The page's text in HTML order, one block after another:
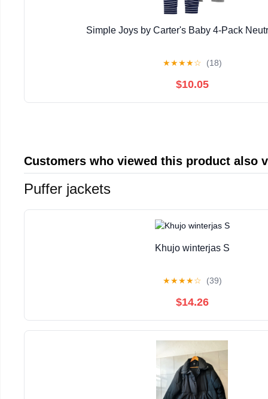
Simple Joys by Carter's Baby 4-Pack
★★★★☆ (18)
$10.05
Customers who viewed this product also
Puffer jackets
Khujo winterjas S
★★★★☆ (39)
$14.26